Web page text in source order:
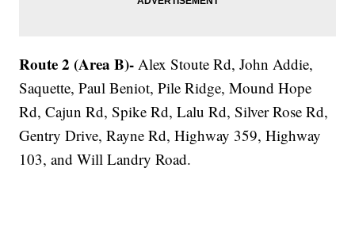
Route 2 (Area B)- Alex Stoute Rd, John Addie,
Saquette, Paul Beniot, Pile Ridge, Mound Hope
Rd, Cajun Rd, Spike Rd, Lalu Rd, Silver Rose Rd,
Gentry Drive, Rayne Rd, Highway 359, Highway
103, and Will Landry Road.